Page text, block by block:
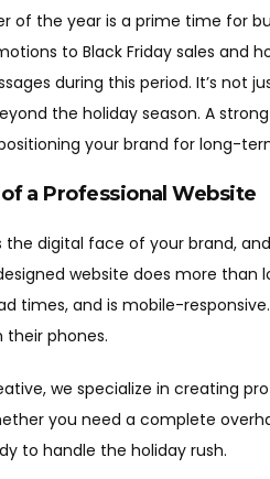
of the year is a prime time for
to Black Friday sales and
during this period. It’s not
the holiday season. A
your brand for long-
a Professional Website
the digital face of your brand,
website does more
times, and is mobile-
phones.
we specialize in creating
you need a complete
to handle the holiday rush.